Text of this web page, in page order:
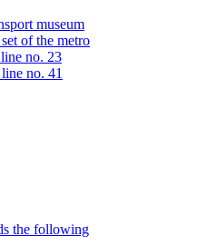
museum
of the metro
no. 23
no. 41
the following